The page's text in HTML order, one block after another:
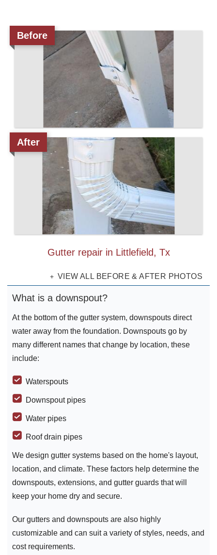
Photo Gallery
Before
After
Gutter repair in Littlefield, Tx
VIEW ALL BEFORE & AFTER PHOTOS
What is a downspout?
At the bottom of the gutter system, downspouts direct
water away from the foundation. Downspouts go by
many different names that change by location, these
include:
Waterspouts
Downspout pipes
Water pipes
Roof drain pipes
We design gutter systems based on the home's layout,
location, and climate. These factors help determine the
downspouts, extensions, and gutter guards that will
keep your home dry and secure.
Our gutters and downspouts are also highly
customizable and can suit a variety of styles, needs, and
cost requirements.